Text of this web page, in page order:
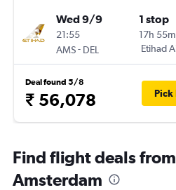
Wed 9/9
21:55
AMS- DEL
1 stop
17h 55m
Etihad
Deal found 5/8
₹ 56,078 Pick
Find flight deals
Amsterdam